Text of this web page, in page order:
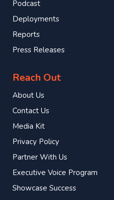
Podcast
Deployments
Reports
Press Releases
Reach Out
About Us
Contact Us
Media Kit
Privacy Policy
Partner With Us
Executive Voice Program
Showcase Success